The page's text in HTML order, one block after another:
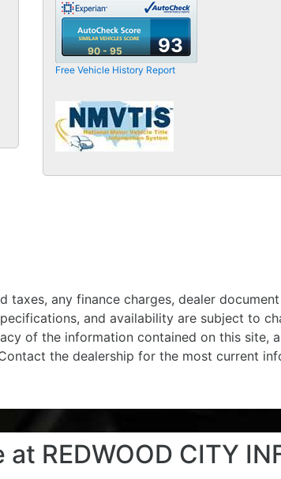
90 - 95 93
Free Vehicle History Report
taxes, any finance charges, dealer
and availability are subject to
of the information contained on this site,
the dealership for the most current
at REDWOOD CITY